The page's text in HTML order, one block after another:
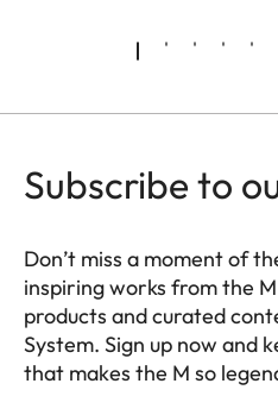
Subscribe to
Don’t miss a moment of
inspiring works from the
products and curated
System. Sign up now and
that makes the M so